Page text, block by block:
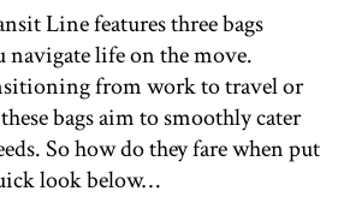
Line features three bags
navigate life on the move.
from work to travel or
bags aim to smoothly cater
So how do they fare when put
look below…